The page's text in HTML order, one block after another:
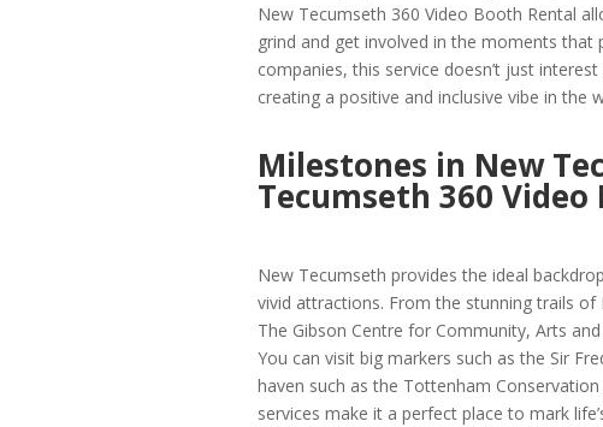
New Tecumseth 360 Video Booth Rental
grind and get involved in the moments
companies, this service doesn’t just
creating a positive and inclusive vibe in the
Milestones in New
Tecumseth 360 Video
New Tecumseth provides the ideal
vivid attractions. From the stunning trails
The Gibson Centre for Community, Arts
You can visit big markers such as the Sir
haven such as the Tottenham
services make it a perfect place to mark